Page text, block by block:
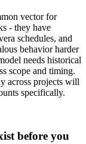
vector for
- they have
schedules, and
behavior harder
needs historical
scope and timing.
across projects will
specifically.
before you